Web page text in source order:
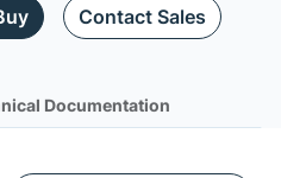
Contact Sales
Documentation